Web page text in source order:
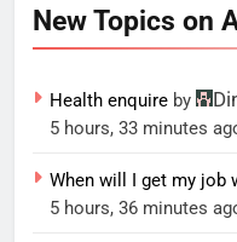
New Topics on
Health enquire by
5 hours, 33 minutes
When will I get my job
5 hours, 36 minutes